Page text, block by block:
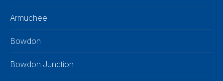
Armuchee
Bowdon
Bowdon Junction